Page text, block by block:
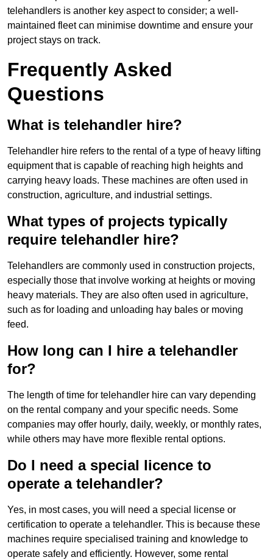
telehandlers is another key aspect to consider; a well-
maintained fleet can minimise downtime and ensure your
project stays on track.
Frequently Asked
Questions
What is telehandler hire?
Telehandler hire refers to the rental of a type of heavy lifting
equipment that is capable of reaching high heights and
carrying heavy loads. These machines are often used in
construction, agriculture, and industrial settings.
What types of projects typically
require telehandler hire?
Telehandlers are commonly used in construction projects,
especially those that involve working at heights or moving
heavy materials. They are also often used in agriculture,
such as for loading and unloading hay bales or moving
feed.
How long can I hire a telehandler
for?
The length of time for telehandler hire can vary depending
on the rental company and your specific needs. Some
companies may offer hourly, daily, weekly, or monthly rates,
while others may have more flexible rental options.
Do I need a special licence to
operate a telehandler?
Yes, in most cases, you will need a special license or
certification to operate a telehandler. This is because these
machines require specialised training and knowledge to
operate safely and efficiently. However, some rental